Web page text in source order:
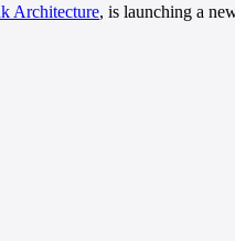
Architecture, is launching a